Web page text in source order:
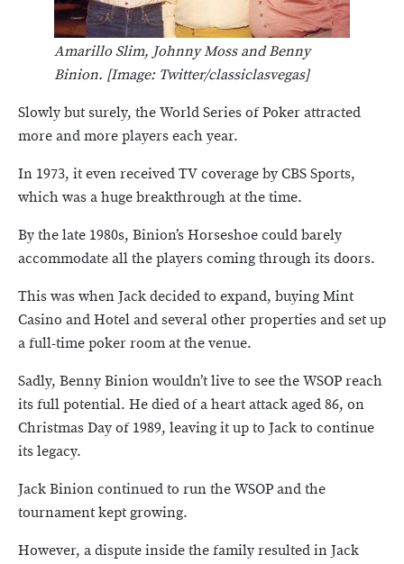
Amarillo Slim, Johnny Moss and Benny
Binion. [Image: Twitter/classiclasvegas]
Slowly but surely, the World Series of Poker attracted
more and more players each year.
In 1973, it even received TV coverage by CBS Sports,
which was a huge breakthrough at the time.
By the late 1980s, Binion’s Horseshoe could barely
accommodate all the players coming through its doors.
This was when Jack decided to expand, buying Mint
Casino and Hotel and several other properties and set up
a full-time poker room at the venue.
Sadly, Benny Binion wouldn’t live to see the WSOP reach
its full potential. He died of a heart attack aged 86, on
Christmas Day of 1989, leaving it up to Jack to continue
its legacy.
Jack Binion continued to run the WSOP and the
tournament kept growing.
However, a dispute inside the family resulted in Jack